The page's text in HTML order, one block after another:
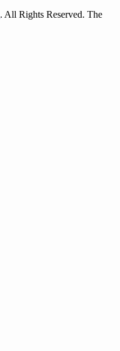
. All Rights Reserved. The